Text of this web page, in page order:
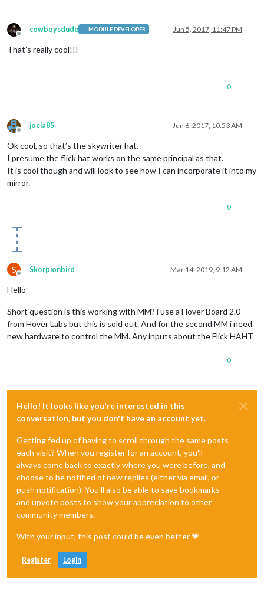
Offline
cowboysdude MODULE DEVELOPER Jun 5, 2017, 11:47 PM
That’s really cool!!!
0
Offline
joela85 Jun 6, 2017, 10:53 AM
Ok cool, so that’s the skywriter hat.
I presume the flick hat works on the same principal as that.
It is cool though and will look to see how I can incorporate it into my
mirror.
0
S
Offline
Skorpionbird Mar 14, 2019, 9:12 AM
Hello
Short question is this working with MM? i use a Hover Board 2.0
from Hover Labs but this is sold out. And for the second MM i need
new hardware to control the MM. Any inputs about the Flick HAHT
0
Hello! It looks like you're interested in this
conversation, but you don't have an account yet.
Getting fed up of having to scroll through the same posts
each visit? When you register for an account, you'll
always come back to exactly where you were before, and
choose to be notified of new replies (either via email, or
push notification). You'll also be able to save bookmarks
and upvote posts to show your appreciation to other
community members.
With your input, this post could be even better 💗
Register Login